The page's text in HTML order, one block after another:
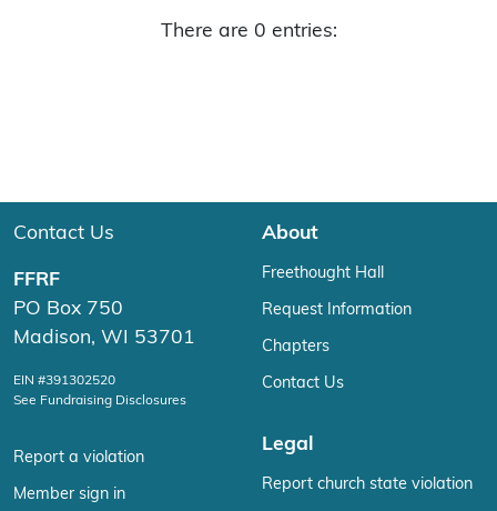
There are 0 entries:
Contact Us
FFRF
PO Box 750
Madison, WI 53701
EIN #391302520
See Fundraising Disclosures
Report a violation
Member sign in
About
Freethought Hall
Request Information
Chapters
Contact Us
Legal
Report church state violation